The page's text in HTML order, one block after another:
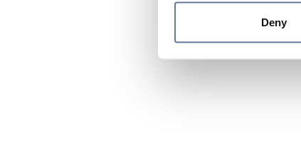
Deny